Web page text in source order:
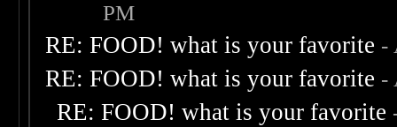
PM
RE: FOOD! what is your favorite -
RE: FOOD! what is your favorite -
RE: FOOD! what is your favorite